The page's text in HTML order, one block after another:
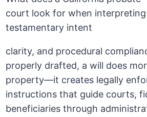
clarity, and procedural
properly drafted, a will does
property—it creates legally
instructions that guide courts,
beneficiaries through